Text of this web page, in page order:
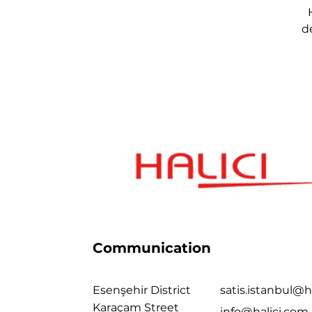
Communication
Esenşehir District
Karaçam Street